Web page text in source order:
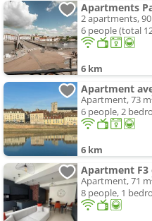
Apartments
2 apartments, 90
6 people (total
6 km
Apartment, 73
6 people, 2
6 km
Apartment, 71
8 people, 1